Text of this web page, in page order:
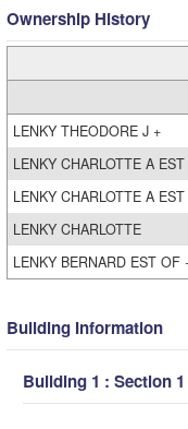
Ownership History
LENKY THEODORE J +
LENKY CHARLOTTE A
LENKY CHARLOTTE A
LENKY CHARLOTTE
LENKY BERNARD EST OF
Building Information
Building 1 : Section 1